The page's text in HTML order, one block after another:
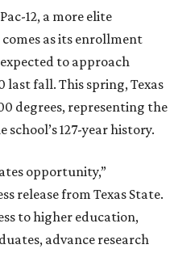
12, a more elite
as its enrollment
to approach
fall. This spring, Texas
degrees, representing the
127-year history.
opportunity,”
release from Texas State.
to higher education,
advance research